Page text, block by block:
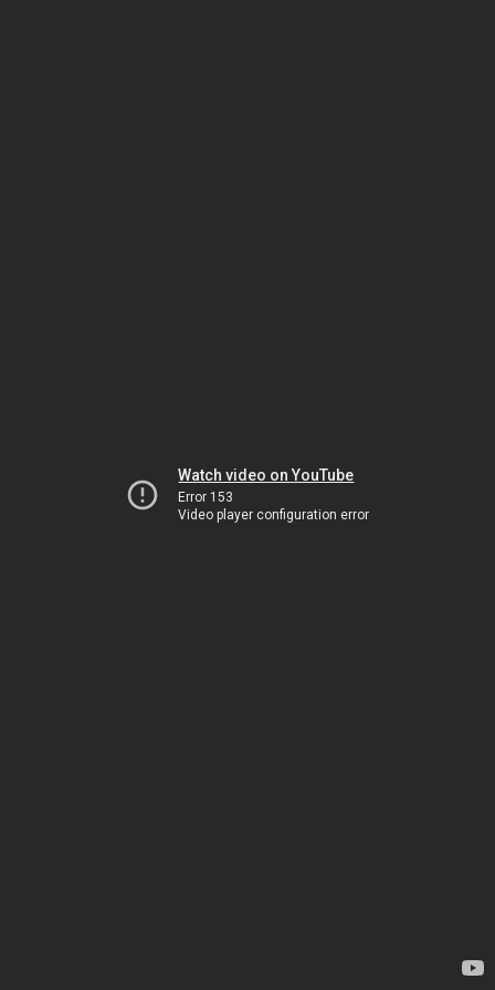
Watch video on YouTube
Error 153
Video player configuration error